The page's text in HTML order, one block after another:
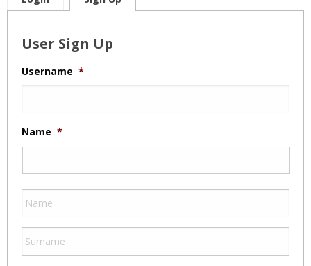
User Sign Up
Username *
Name *